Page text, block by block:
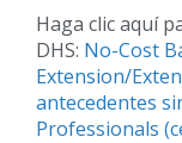
Haga clic aquí
DHS: No-Cost
Extension/
antecedentes
Professionals